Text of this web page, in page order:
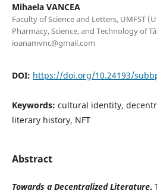
Mihaela VANCEA
Faculty of Science and Letters, UMFST
Pharmacy, Science, and Technology of
ioanamvnc@gmail.com
DOI: https://doi.org/10.24193/
Keywords: cultural identity,
literary history, NFT
Abstract
Towards a Decentralized Literature.